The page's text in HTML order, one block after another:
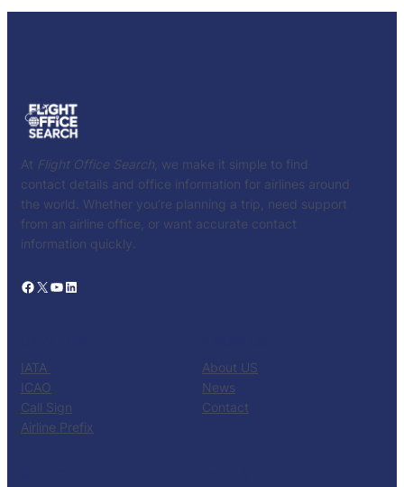
At Flight Office Search , we make it simple to find
contact details and office information for airlines around
the world. Whether you’re planning a trip, need support
from an airline office, or want accurate contact
information quickly.
Facebook X YouTube LinkedIn
IATA
ICAO
Call Sign
Airline Prefix
About US
News
Contact